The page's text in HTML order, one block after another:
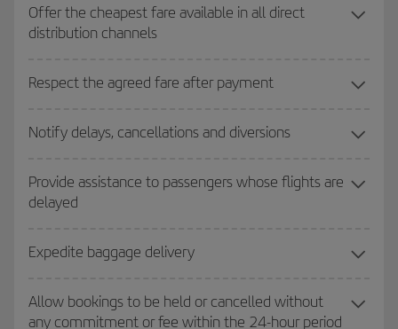
Offer the cheapest fare available in all direct
distribution channels
Respect the agreed fare after payment
Notify delays, cancellations and diversions
Provide assistance to passengers whose flights are
delayed
Expedite baggage delivery
Allow bookings to be held or cancelled without
any commitment or fee within the 24-hour period